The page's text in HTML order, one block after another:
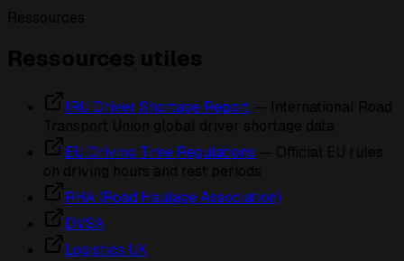
IRU Driver Shortage Report
EU Driving Time Regulations
RHA (Road Haulage Association)
DVSA
Logistics UK